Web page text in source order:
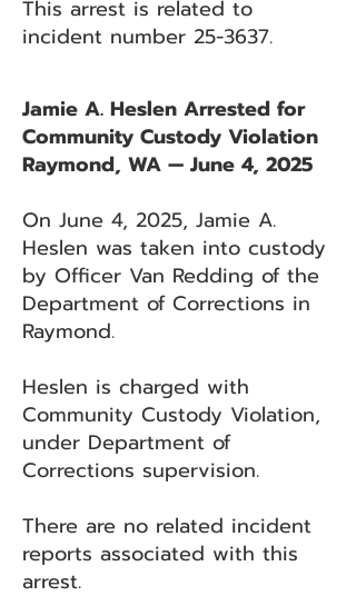
This arrest is related to
incident number 25-3637.
Jamie A. Heslen Arrested for
Community Custody Violation
Raymond, WA — June 4, 2025
On June 4, 2025, Jamie A.
Heslen was taken into custody
by Officer Van Redding of the
Department of Corrections in
Raymond.
Heslen is charged with
Community Custody Violation,
under Department of
Corrections supervision.
There are no related incident
reports associated with this
arrest.